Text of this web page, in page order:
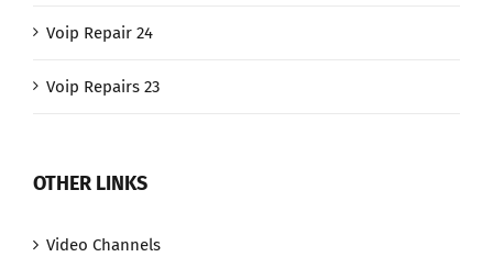
Voip Repair 24
Voip Repairs 23
OTHER LINKS
Video Channels